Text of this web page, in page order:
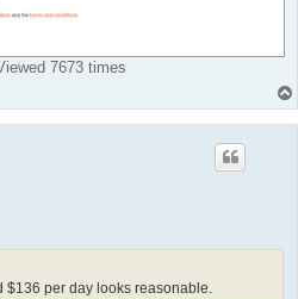
7673 times
$136 per day looks reasonable.